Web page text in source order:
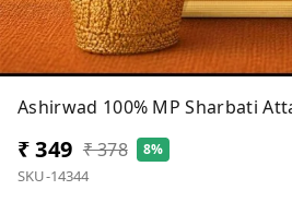
Ashirwad 100% MP Sharbati
₹ 349 ₹ 378 8%
SKU-14344